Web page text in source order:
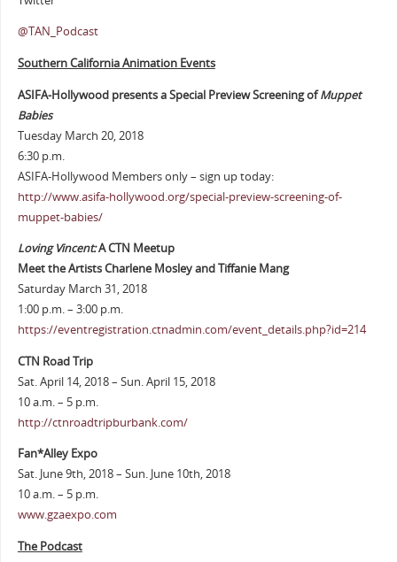
@TAN_Podcast
Southern California Animation Events
ASIFA-Hollywood presents a Special Preview Screening ofMuppet
Babies
Tuesday March 20, 2018
6:30 p.m.
ASIFA-Hollywood Members only – sign up today:
http://www.asifa-hollywood.org/special-preview-screening-of-
muppet-babies/
Loving Vincent:A CTN Meetup
Meet the Artists Charlene Mosley and Tiffanie Mang
Saturday March 31, 2018
1:00 p.m. – 3:00 p.m.
https://eventregistration.ctnadmin.com/event_details.php?id=214
CTN Road Trip
Sat. April 14, 2018 – Sun. April 15, 2018
10 a.m. – 5 p.m.
http://ctnroadtripburbank.com/
Fan*Alley Expo
Sat. June 9th, 2018 – Sun. June 10th, 2018
10 a.m. – 5 p.m.
www.gzaexpo.com
The Podcast